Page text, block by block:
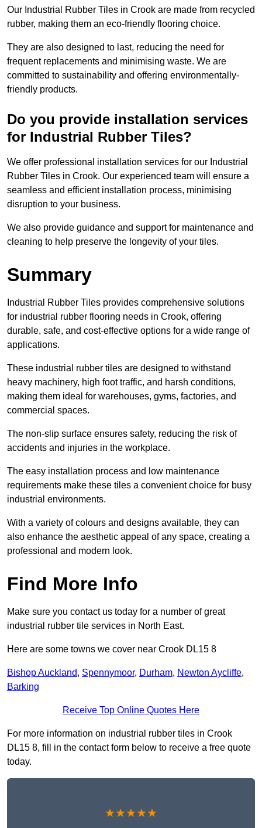
Our Industrial Rubber Tiles in Crook are made from recycled
rubber, making them an eco-friendly flooring choice.
They are also designed to last, reducing the need for
frequent replacements and minimising waste. We are
committed to sustainability and offering environmentally-
friendly products.
Do you provide installation services
for Industrial Rubber Tiles?
We offer professional installation services for our Industrial
Rubber Tiles in Crook. Our experienced team will ensure a
seamless and efficient installation process, minimising
disruption to your business.
We also provide guidance and support for maintenance and
cleaning to help preserve the longevity of your tiles.
Summary
Industrial Rubber Tiles provides comprehensive solutions
for industrial rubber flooring needs in Crook, offering
durable, safe, and cost-effective options for a wide range of
applications.
These industrial rubber tiles are designed to withstand
heavy machinery, high foot traffic, and harsh conditions,
making them ideal for warehouses, gyms, factories, and
commercial spaces.
The non-slip surface ensures safety, reducing the risk of
accidents and injuries in the workplace.
The easy installation process and low maintenance
requirements make these tiles a convenient choice for busy
industrial environments.
With a variety of colours and designs available, they can
also enhance the aesthetic appeal of any space, creating a
professional and modern look.
Find More Info
Make sure you contact us today for a number of great
industrial rubber tile services in North East.
Here are some towns we cover near Crook DL15 8
Bishop Auckland, Spennymoor, Durham, Newton Aycliffe,
Barking
Receive Top Online Quotes Here
For more information on industrial rubber tiles in Crook
DL15 8, fill in the contact form below to receive a free quote
today.
★★★★★